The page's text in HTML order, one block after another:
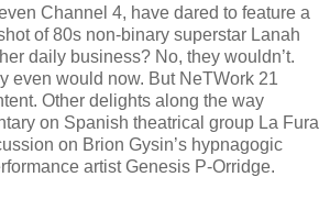
Channel 4, have dared to feature a
of 80s non-binary superstar Lanah
daily business? No, they wouldn’t.
even would now. But NeTWork 21
Other delights along the way
on Spanish theatrical group La Fura
on Brion Gysin’s hypnagogic
artist Genesis P-Orridge.